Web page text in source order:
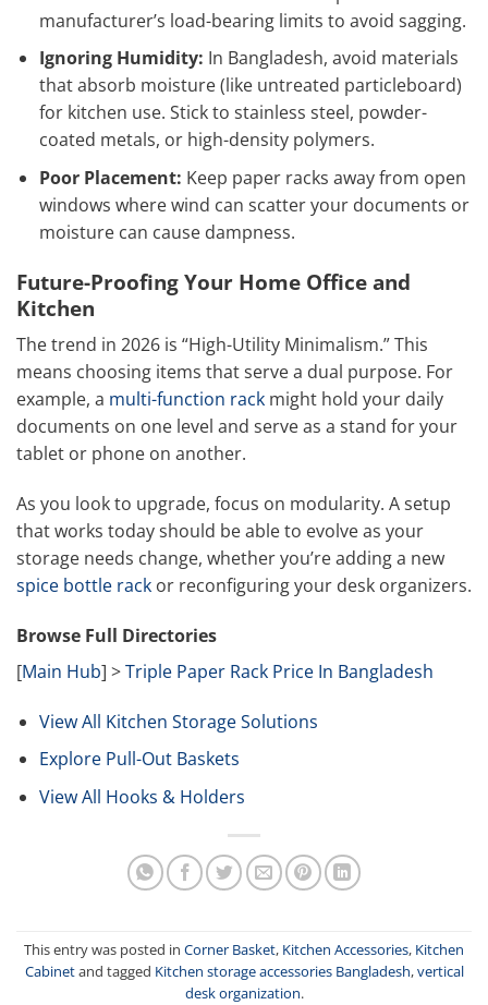
manufacturer’s load-bearing limits to avoid sagging.
Ignoring Humidity: In Bangladesh, avoid materials
that absorb moisture (like untreated particleboard)
for kitchen use. Stick to stainless steel, powder-
coated metals, or high-density polymers.
Poor Placement: Keep paper racks away from open
windows where wind can scatter your documents or
moisture can cause dampness.
Future-Proofing Your Home Office and
Kitchen
The trend in 2026 is “High-Utility Minimalism.” This
means choosing items that serve a dual purpose. For
example, a multi-function rack might hold your daily
documents on one level and serve as a stand for your
tablet or phone on another.
As you look to upgrade, focus on modularity. A setup
that works today should be able to evolve as your
storage needs change, whether you’re adding a new
spice bottle rack or reconfiguring your desk organizers.
Browse Full Directories
[Main Hub] >Triple Paper Rack Price In Bangladesh
View All Kitchen Storage Solutions
Explore Pull-Out Baskets
View All Hooks & Holders
This entry was posted in Corner Basket, Kitchen Accessories, Kitchen
Cabinetand tagged Kitchen storage accessories Bangladesh,vertical
desk organization.